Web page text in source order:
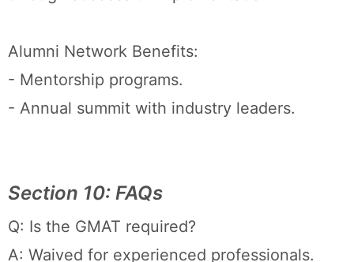
Alumni Network Benefits:
- Mentorship programs.
- Annual summit with industry leaders.
Section 10: FAQs
Q: Is the GMAT required?
A: Waived for experienced professionals.